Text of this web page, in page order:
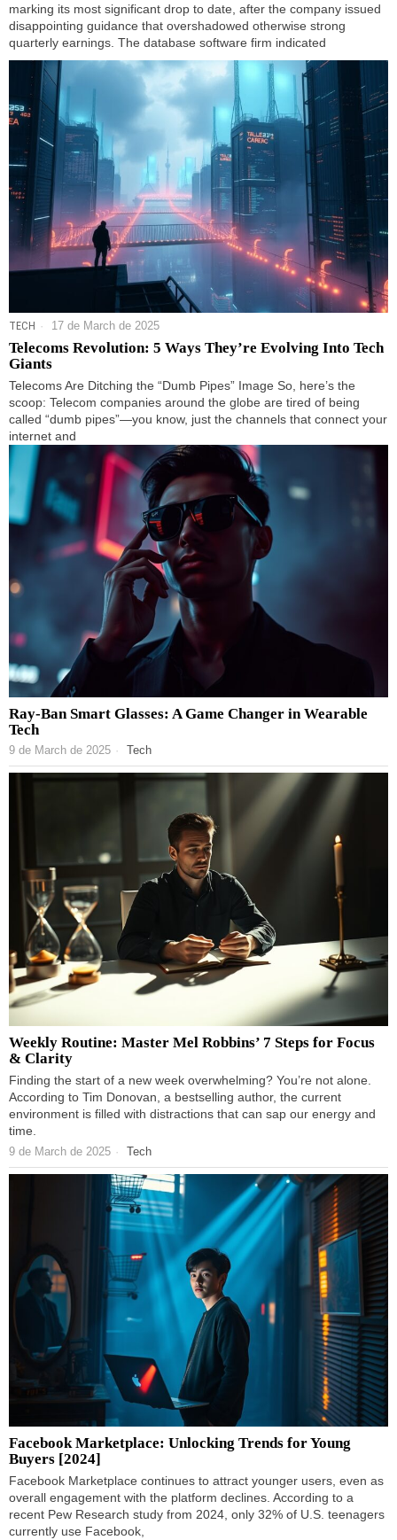
marking its most significant drop to date, after the company issued
disappointing guidance that overshadowed otherwise strong
quarterly earnings. The database software firm indicated
TECH 17 de March de 2025
Telecoms Revolution: 5 Ways They’re Evolving Into Tech
Giants
Telecoms Are Ditching the “Dumb Pipes” Image So, here’s the
scoop: Telecom companies around the globe are tired of being
called “dumb pipes”—you know, just the channels that connect your
internet and
Ray-Ban Smart Glasses: A Game Changer in Wearable
Tech
9 de March de 2025 Tech
Weekly Routine: Master Mel Robbins’ 7 Steps for Focus
& Clarity
Finding the start of a new week overwhelming? You’re not alone.
According to Tim Donovan, a bestselling author, the current
environment is filled with distractions that can sap our energy and
time.
9 de March de 2025 Tech
Facebook Marketplace: Unlocking Trends for Young
Buyers [2024]
Facebook Marketplace continues to attract younger users, even as
overall engagement with the platform declines. According to a
recent Pew Research study from 2024, only 32% of U.S. teenagers
currently use Facebook,